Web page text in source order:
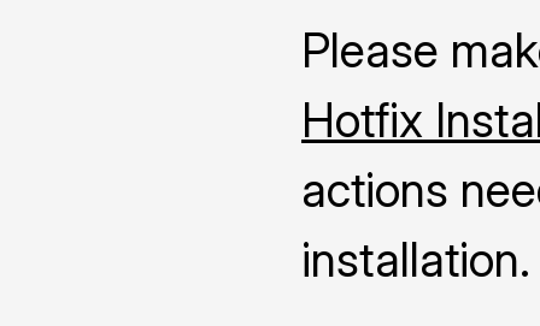
Please
Hotfix
actions
installation.